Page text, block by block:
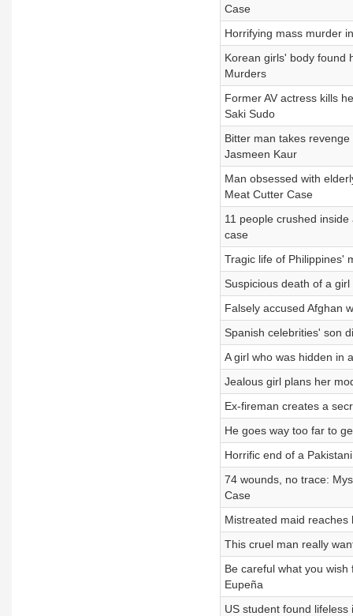
Case
Horrifying mass murder
Korean girls' body found
Murders
Former AV actress kills
Saki Sudo
Bitter man takes
Jasmeen Kaur
Man obsessed with
Meat Cutter Case
11 people crushed
case
Tragic life of Philippines'
Suspicious death of a
Falsely accused Afghan
Spanish celebrities' son
A girl who was hidden in
Jealous girl plans her
Ex-fireman creates a
He goes way too far to
Horrific end of a
74 wounds, no trace:
Case
Mistreated maid
This cruel man really
Be careful what you
Eupeña
US student found